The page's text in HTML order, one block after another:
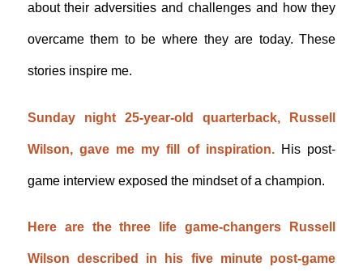
about their adversities and challenges and how they
overcame them to be where they are today. These
stories inspire me.
Sunday night 25-year-old quarterback, Russell
Wilson, gave me my fill of inspiration.His post-
game interview exposed the mindset of a champion.
Here are the three life game-changers Russell
Wilson described in his five minute post-game